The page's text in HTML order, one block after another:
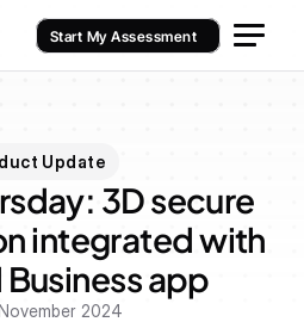
Update
3D secure
integrated with
Business app
2024
Start My Assessment